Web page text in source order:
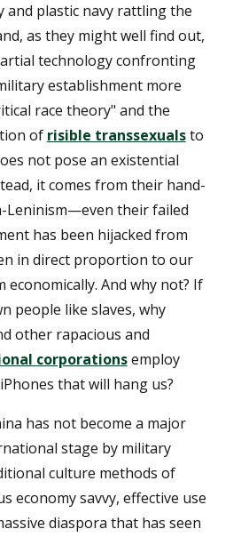
and plastic navy rattling the
as they might well find out,
technology confronting
establishment more
race theory" and the
of risible transsexualsto
not pose an existential
it comes from their hand-
Leninism—even their failed
has been hijacked from
in direct proportion to our
economically. And why not? If
people like slaves, why
other rapacious and
corporationsemploy
that will hang us?
has not become a major
stage by military
culture methods of
economy savvy, effective use
diaspora that has seen